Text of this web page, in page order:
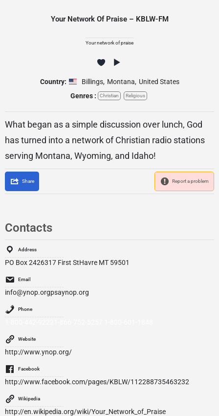
Your Network Of Praise – KBLW-FM
Your network of praise
Country: Billings, Montana, United States
Genres :
Christian Religious
What began as a simple discussion over lunch, God
has turned into a network of Christian radio stations
serving Montana, Wyoming, and Idaho!
Share Report a problem
Contacts
Address
PO Box 2426317 First StHavre MT 59501
Email
info@ynop.orgpsaynop.org
Phone
Website
http://www.ynop.org/
Facebook
http://www.facebook.com/pages/KBLW/112288735463232
Wikipedia
http://en.wikipedia.org/wiki/Your_Network_of_Praise